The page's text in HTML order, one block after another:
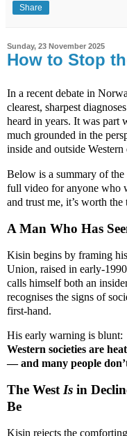
Share
Sunday, 23 November 2025
How to Stop
In a recent debate in
clearest, sharpest
heard in years. It was part
much grounded in the
inside and outside
Below is a summary of
full video for anyone who
and trust me, it’s worth the
A Man Who Has
Kisin begins by framing
Union, raised in early-
calls himself both an
recognises the signs of
first-hand.
His early warning is blunt:
Western societies are
— and many people
The WestIs in
Be
Kisin rejects the